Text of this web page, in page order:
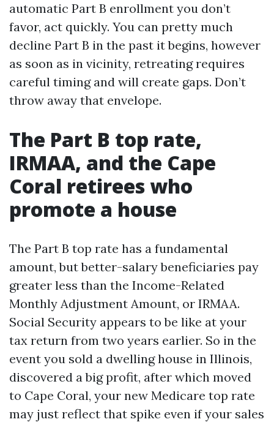
automatic Part B enrollment you don’t
favor, act quickly. You can pretty much
decline Part B in the past it begins, however
as soon as in vicinity, retreating requires
careful timing and will create gaps. Don’t
throw away that envelope.
The Part B top rate,
IRMAA, and the Cape
Coral retirees who
promote a house
The Part B top rate has a fundamental
amount, but better-salary beneficiaries pay
greater less than the Income-Related
Monthly Adjustment Amount, or IRMAA.
Social Security appears to be like at your
tax return from two years earlier. So in the
event you sold a dwelling house in Illinois,
discovered a big profit, after which moved
to Cape Coral, your new Medicare top rate
may just reflect that spike even if your sales